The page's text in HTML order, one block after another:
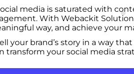
media is saturated with
With Webackit
way, and achieve your
your brand’s story in a way
transform your social media